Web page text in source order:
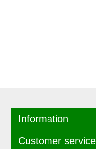
Information
Customer service